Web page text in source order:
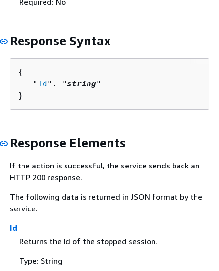
Required: No
Response Syntax
{
   "
Id": "string"
}
Response Elements
If the action is successful, the service sends back an
HTTP 200 response.
The following data is returned in JSON format by the
service.
Id
Returns the Id of the stopped session.
Type: String